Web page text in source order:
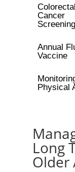
Colorectal
Cancer
Screening
Annual
Vaccine
Physical
Long
Older